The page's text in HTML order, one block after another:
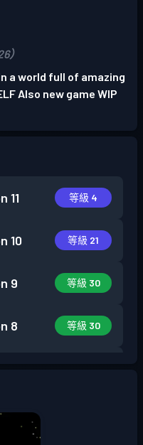
）
a world full of amazing
Also new game WIP
11 等級 4
10 等級 21
9 等級 30
8 等級 30
6